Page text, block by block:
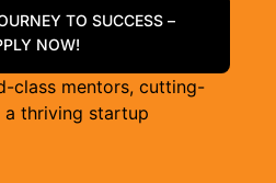
TO SUCCESS –
NOW!
class mentors, cutting-
a thriving startup